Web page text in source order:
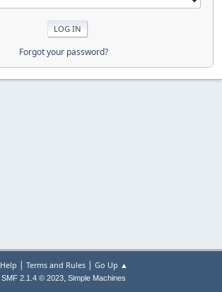
Forgot your password?
Help | Terms and Rules| Go Up ▲
SMF 2.1.4 © 2023, Simple Machines